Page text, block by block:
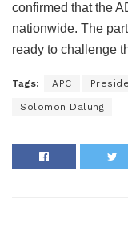
confirmed that the
nationwide. The
ready to challenge
Tags: APC
Solomon Dalung